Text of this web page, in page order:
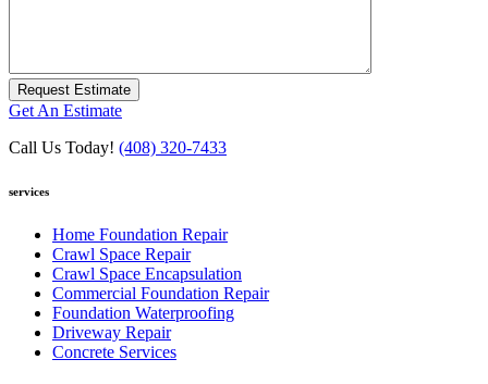
Request Estimate
Get An Estimate
Call Us Today! (408) 320-7433
services
Home Foundation Repair
Crawl Space Repair
Crawl Space Encapsulation
Commercial Foundation Repair
Foundation Waterproofing
Driveway Repair
Concrete Services